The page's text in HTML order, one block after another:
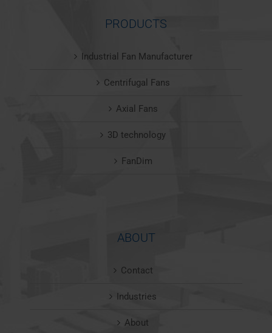
PRODUCTS
Industrial Fan Manufacturer
Centrifugal Fans
Axial Fans
3D technology
FanDim
ABOUT
Contact
Industries
About